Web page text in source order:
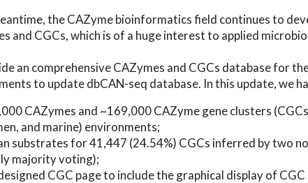
the CAZyme bioinformatics field continues to
and CGCs, which is of a huge interest to applied
an comprehensive CAZymes and CGCs database for
to update dbCAN-seq database. In this update, we
CAZymes and ~169,000 CAZyme gene clusters
and marine) environments;
substrates for 41,447 (24.54%) CGCs inferred by two
majority voting);
CGC page to include the graphical display of